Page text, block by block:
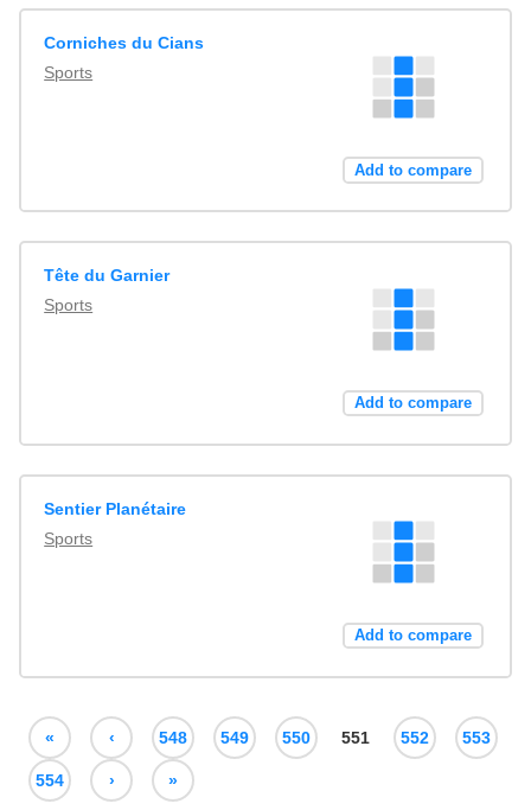
Corniches du Cians
Sports
Add to compare
Tête du Garnier
Sports
Add to compare
Sentier Planétaire
Sports
Add to compare
« ‹ 548 549 550 551 552 553
554 › »